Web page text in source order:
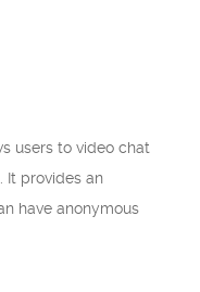
users to video chat
It provides an
have anonymous